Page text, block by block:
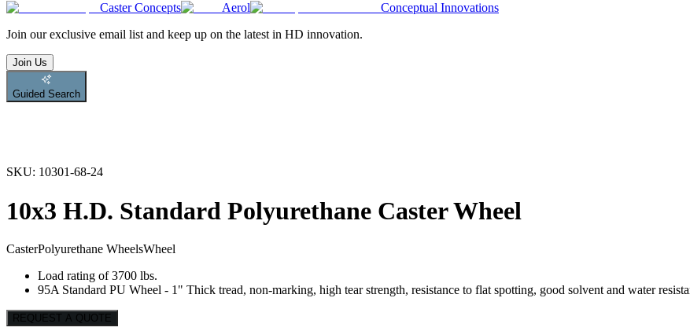
Caster Concepts Aerol
Conceptual Innovations
Join our exclusive email list and keep up on the latest in HD innovation.
Join Us
Guided Search
SKU: 10301-68-24
10x3 H.D. Standard Polyurethane Caster Wheel
CasterPolyurethane WheelsWheel
Load rating of 3700 lbs.
95A Standard PU Wheel - 1" Thick tread, non-marking, high tear strength, resistance to flat spotting, good solvent and water
REQUEST A QUOTE